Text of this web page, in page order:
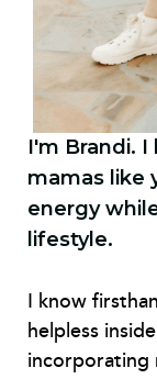
I'm Brandi.
mamas like
energy
lifestyle.
I know
helpless
incorporating